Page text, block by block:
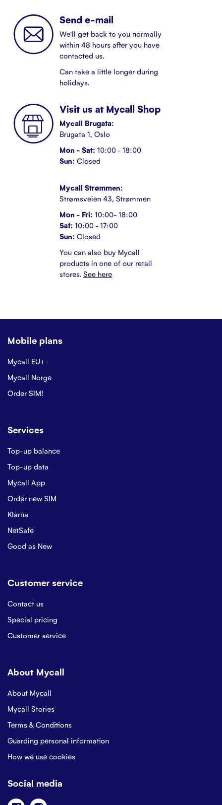
Send e-mail
We'll get back to you normally
within 48 hours after you have
contacted us.
Can take a little longer during
holidays.
Visit us at Mycall Shop
Mycall Brugata:
Brugata 1, Oslo
Mon - Sat: 10:00 - 18:00
Sun: Closed
Mycall Strømmen:
Strømsveien 43, Strømmen
Mon - Fri: 10:00- 18:00
Sat: 10:00 - 17:00
Sun: Closed
You can also buy Mycall
products in one of our retail
stores. See here
Mobile plans
Mycall EU+
Mycall Norge
Order SIM!
Services
Top-up balance
Top-up data
Mycall App
Order new SIM
Klarna
NetSafe
Good as New
Customer service
Contact us
Special pricing
Customer service
About Mycall
About Mycall
Mycall Stories
Terms & Conditions
Guarding personal information
How we use cookies
Social media